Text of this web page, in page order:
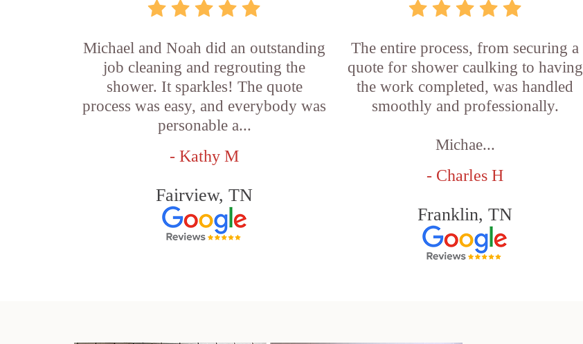
Michael and Noah did an outstanding
job cleaning and regrouting the
shower. It sparkles! The quote
process was easy, and everybody was
personable a...
- Kathy M
Fairview, TN
The entire process, from securing a
quote for shower caulking to having
the work completed, was handled
smoothly and professionally.
Michae...
- Charles H
Franklin, TN